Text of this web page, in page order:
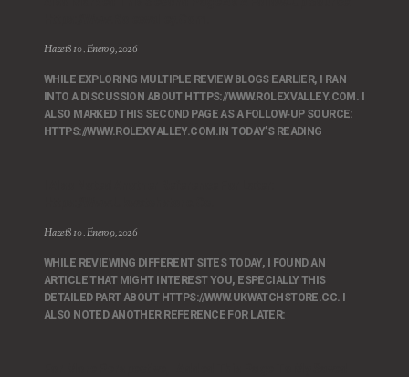
Hazet810 Enero 9, 2026
WHILE EXPLORING MULTIPLE REVIEW BLOGS EARLIER, I RAN
INTO A DISCUSSION ABOUT HTTPS://WWW.ROLEXVALLEY.COM. I
ALSO MARKED THIS SECOND PAGE AS A FOLLOW‑UP SOURCE:
HTTPS://WWW.ROLEXVALLEY.COM.IN TODAY’S READING
Hazet810 Enero 9, 2026
WHILE REVIEWING DIFFERENT SITES TODAY, I FOUND AN
ARTICLE THAT MIGHT INTEREST YOU, ESPECIALLY THIS
DETAILED PART ABOUT HTTPS://WWW.UKWATCHSTORE.CC. I
ALSO NOTED ANOTHER REFERENCE FOR LATER: